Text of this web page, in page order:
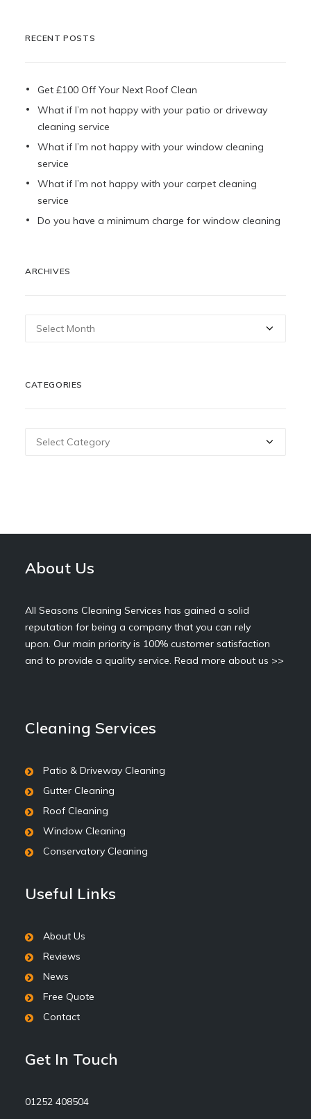
RECENT POSTS
Get £100 Off Your Next Roof Clean
What if I’m not happy with your patio or driveway
cleaning service
What if I’m not happy with your window cleaning
service
What if I’m not happy with your carpet cleaning
service
Do you have a minimum charge for window cleaning
ARCHIVES
Archives
CATEGORIES
Categories
About Us
All Seasons Cleaning Services has gained a solid
reputation for being a company that you can rely
upon. Our main priority is 100% customer satisfaction
and to provide a quality service. Read more about us >>
Cleaning Services
Patio & Driveway Cleaning
Gutter Cleaning
Roof Cleaning
Window Cleaning
Conservatory Cleaning
Useful Links
About Us
Reviews
News
Free Quote
Contact
Get In Touch
01252 408504